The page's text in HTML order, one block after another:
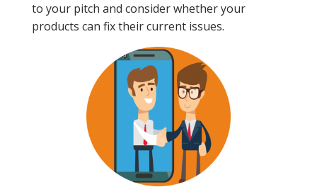
to your pitch and consider whether your
products can fix their current issues.